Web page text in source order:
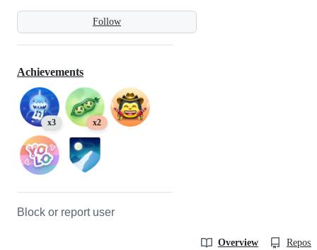
Follow
Achievements
x3 x2
Block or report user
Overview